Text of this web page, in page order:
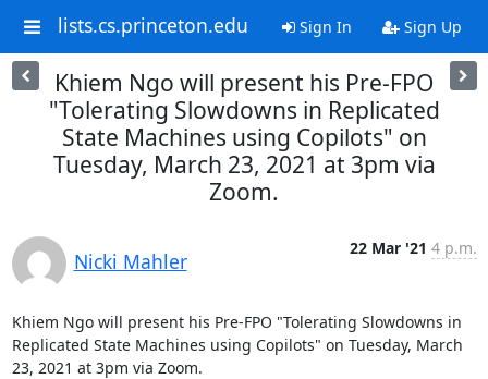
lists.cs.princeton.edu Sign In Sign Up
Khiem Ngo will present his Pre-FPO
"Tolerating Slowdowns in Replicated
State Machines using Copilots" on
Tuesday, March 23, 2021 at 3pm via
Zoom.
Nicki Mahler
22 Mar '21 4 p.m.
Khiem Ngo will present his Pre-FPO "Tolerating Slowdowns in
Replicated State Machines using Copilots" on Tuesday, March
23, 2021 at 3pm via Zoom.